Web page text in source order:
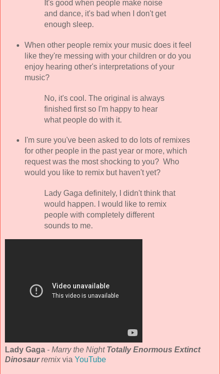
It's good when people make noise
and dance, it's bad when I don't get
enough sleep.
When other people remix your music does it feel
like they're messing with your children or do you
enjoy hearing other's interpretations of your
music?
No, it's cool. The original is always
finished first so I'm happy to hear
what people do with it.
I'm sure you've been asked to do lots of remixes
for other people in the past year or more, which
request was the most shocking to you? Who
would you like to remix but haven't yet?
Lady Gaga definitely, I didn't think that
would happen. I would like to remix
people with completely different
sounds to me.
Lady Gaga - Marry the Night Totally Enormous Extinct
Dinosaurremix via YouTube